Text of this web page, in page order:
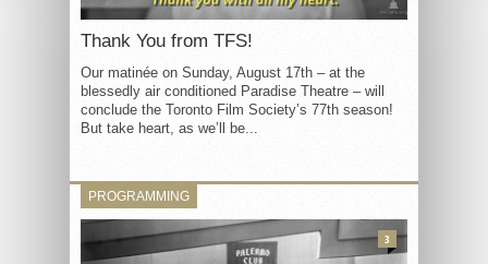
Thank You from TFS!
Our matinée on Sunday, August 17th – at the
blessedly air conditioned Paradise Theatre – will
conclude the Toronto Film Society’s 77th season!
But take heart, as we’ll be...
PROGRAMMING
3